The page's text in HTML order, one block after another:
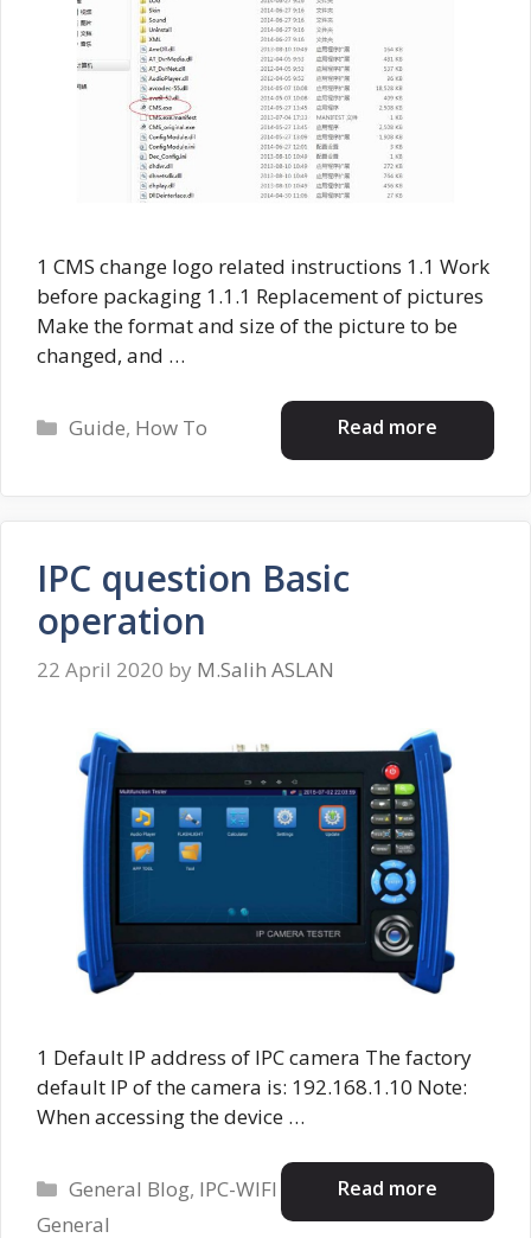
1 CMS change logo related instructions 1.1 Work
before packaging 1.1.1 Replacement of pictures
Make the format and size of the picture to be
changed, and …
Read more
Categories
Guide, How To
IPC question Basic
operation
22 April 2020 by M.Salih ASLAN
1 Default IP address of IPC camera The factory
default IP of the camera is: 192.168.1.10 Note:
When accessing the device …
Read more
Categories
General Blog, IPC-WIFI
General